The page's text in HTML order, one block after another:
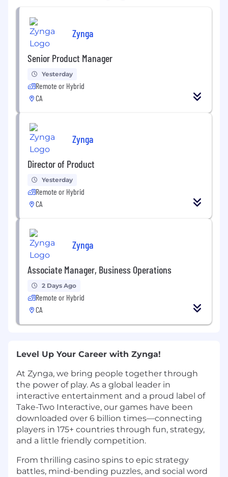
Zynga
Senior Product Manager
Yesterday
Remote or Hybrid
CA
Zynga
Director of Product
Yesterday
Remote or Hybrid
CA
Zynga
Associate Manager, Business Operations
2 Days Ago
Remote or Hybrid
CA
Level Up Your Career with Zynga!
At Zynga, we bring people together through
the power of play. As a global leader in
interactive entertainment and a proud label of
Take-Two Interactive, our games have been
downloaded over 6 billion times—connecting
players in 175+ countries through fun, strategy,
and a little friendly competition.
From thrilling casino spins to epic strategy
battles, mind-bending puzzles, and social word